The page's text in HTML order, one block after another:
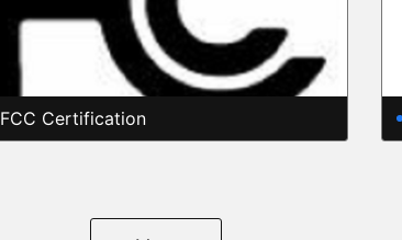
FCC Certification